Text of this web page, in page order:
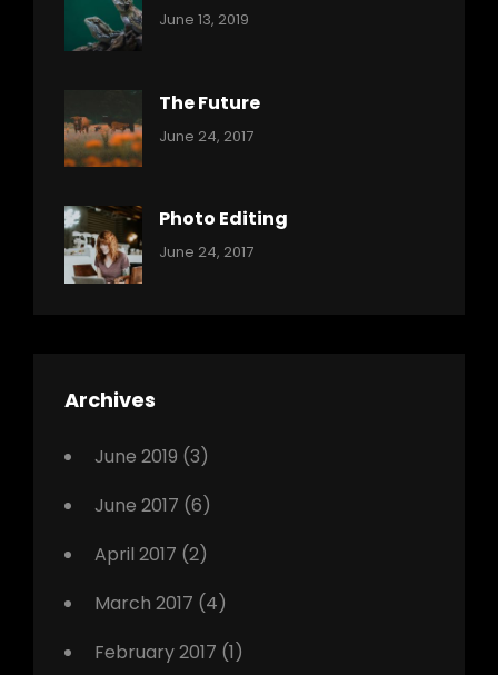
Categories:
June 13, 2019
The Future
Categories:
Tags:
Originals
Photo
June 24, 2017
Photo Editing
Categories:
Tags:
June 24, 2017
Archives
June 2019 (3)
June 2017 (6)
April 2017 (2)
March 2017 (4)
February 2017 (1)